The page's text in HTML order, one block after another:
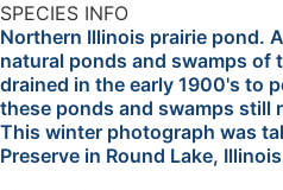
SPECIES INFO
Northern Illinois prairie pond.
natural ponds and swamps of
drained in the early 1900's to
these ponds and swamps still
This winter photograph was
Preserve in Round Lake,